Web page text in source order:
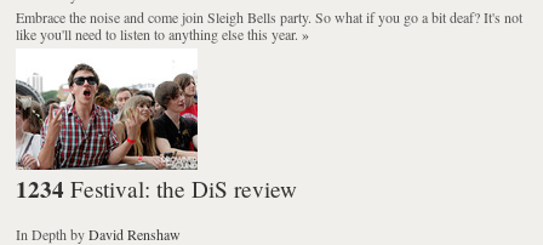
Embrace the noise and come join Sleigh Bells party. So what if you go a bit deaf? It's not
like you'll need to listen to anything else this year.»
1234 Festival: the DiS review
In Depth byDavid Renshaw